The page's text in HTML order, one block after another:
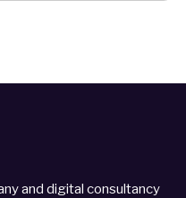
and digital consultancy